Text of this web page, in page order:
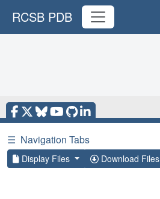
RCSB PDB
☰ Navigation Tabs
Display Files Download Files